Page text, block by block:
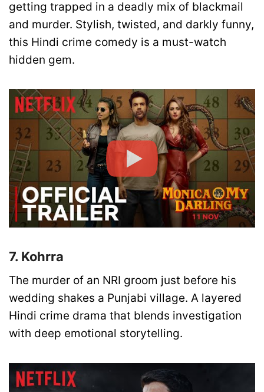
getting trapped in a deadly mix of blackmail
and murder. Stylish, twisted, and darkly funny,
this Hindi crime comedy is a must-watch
hidden gem.
7. Kohrra
The murder of an NRI groom just before his
wedding shakes a Punjabi village. A layered
Hindi crime drama that blends investigation
with deep emotional storytelling.